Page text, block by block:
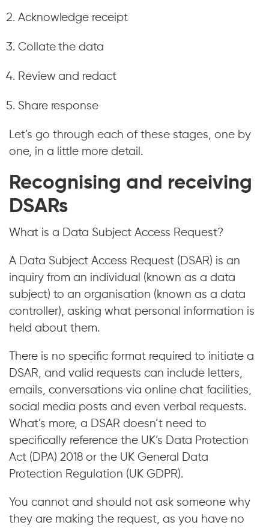
Acknowledge receipt
Collate the data
Review and redact
Share response
Let’s go through each of these stages, one by
one, in a little more detail.
Recognising and receiving
DSARs
What is a Data Subject Access Request?
A Data Subject Access Request (DSAR) is an
inquiry from an individual (known as a data
subject) to an organisation (known as a data
controller), asking what personal information is
held about them.
There is no specific format required to initiate a
DSAR, and valid requests can include letters,
emails, conversations via online chat facilities,
social media posts and even verbal requests.
What’s more, a DSAR doesn’t need to
specifically reference the UK’s Data Protection
Act (DPA) 2018 or the UK General Data
Protection Regulation (UK GDPR).
You cannot and should not ask someone why
they are making the request, as you have no